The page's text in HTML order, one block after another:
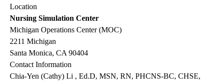
Location
Nursing Simulation Center
Michigan Operations Center (MOC)
2211 Michigan
Santa Monica, CA 90404
Contact Information
Chia-Yen (Cathy) Li , Ed.D, MSN, RN, PHCNS-BC, CHSE,